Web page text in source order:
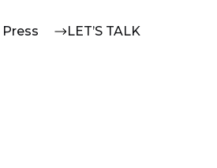
Press LET’S TALK